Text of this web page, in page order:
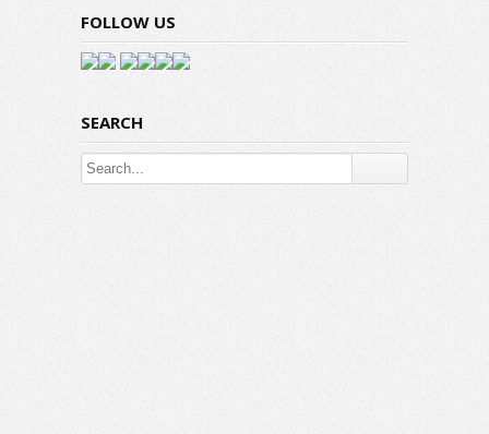
FOLLOW US
SEARCH